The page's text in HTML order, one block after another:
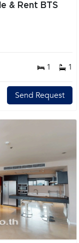
1 1
Send Request